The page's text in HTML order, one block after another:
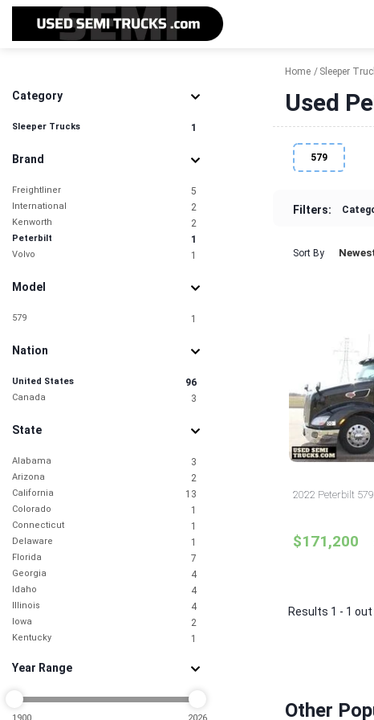
Category
Sleeper Trucks 1
Brand
Freightliner 5
International 2
Kenworth 2
Peterbilt 1
Volvo 1
Model
579 1
Nation
United States 96
Canada 3
State
Alabama 3
Arizona 2
California 13
Colorado 1
Connecticut 1
Delaware 1
Florida 7
Georgia 4
Idaho 4
Illinois 4
Iowa 2
Kentucky 1
Maine 1
Michigan
Year Range
Home Sleeper
Used
579
Filters:
Sort By
2022 Peterbilt
$171,200
Results 1 - 1
Other